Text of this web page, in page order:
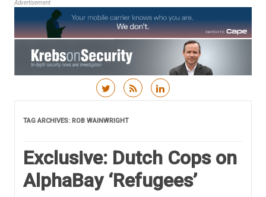
Advertisement
TAG ARCHIVES: ROB WAINWRIGHT
Exclusive: Dutch Cops on
AlphaBay ‘Refugees’